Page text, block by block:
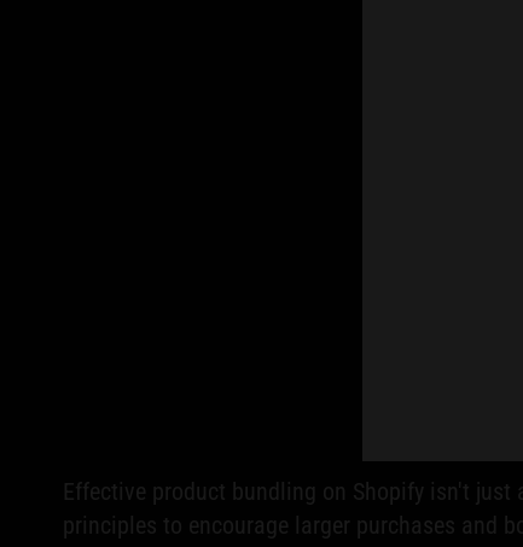
Effective product bundling on Shopify isn't
principles to encourage larger purchases and